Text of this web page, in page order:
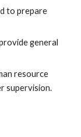
to prepare
general
resource
supervision.